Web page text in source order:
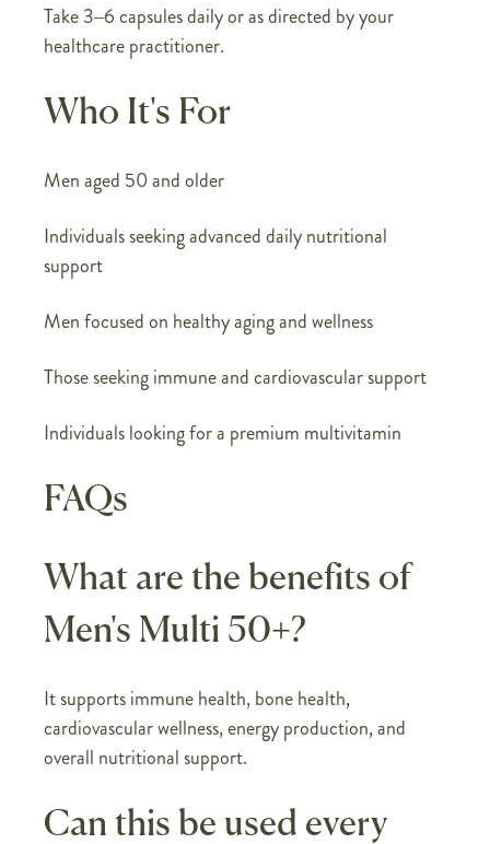
Take 3–6 capsules daily or as directed by your
healthcare practitioner.
Who It's For
Men aged 50 and older
Individuals seeking advanced daily nutritional
support
Men focused on healthy aging and wellness
Those seeking immune and cardiovascular support
Individuals looking for a premium multivitamin
FAQs
What are the benefits of
Men's Multi 50+?
It supports immune health, bone health,
cardiovascular wellness, energy production, and
overall nutritional support.
Can this be used every